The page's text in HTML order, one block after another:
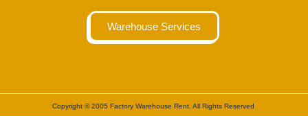
Warehouse Services
Copyright © 2005 Factory Warehouse Rent. All Rights Reserved